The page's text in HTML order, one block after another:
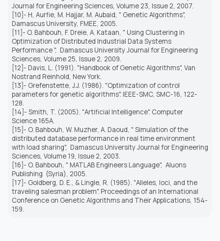
Journal for Engineering Sciences, Volume 23, Issue 2, 2007.
[10]- H, Aurfie, M. Hajjar, M. Aubaid, " Genetic Algorithms",
Damascus University, FMEE, 2005.
[11]- O. Bahbouh, F. Dreie, A. Kataan, " Using Clustering in
Optimization of Distributed Industrial Data Systems
Performance ", Damascus University Journal for Engineering
Sciences, Volume 25, Issue 2, 2009.
[12]- Davis, L. (1991). "Handbook of Genetic Algorithms", Van
Nostrand Reinhold, New York.
[13]- Grefenstette, J.J. (1986). "Optimization of control
parameters for genetic algorithms". IEEE-SMC, SMC-16, 122-
128.
[14]- Smith, T. (2005). "Artificial Intelligence". Computer
Science 165A.
[15]- O. Bahbouh, W. Muzher, A. Daoud, " Simulation of the
distributed database performance in real time environment
with load sharing", Damascus University Journal for Engineering
Sciences, Volume 19, Issue 2, 2003.
[16]- O. Bahbouh, " MATLAB Engineers Language", Aluons
Publishing (Syria), 2005.
[17]- Goldberg, D. E., & Lingle, R. (1985). "Alleles, loci, and the
traveling salesman problem". Proceedings of an International
Conference on Genetic Algorithms and Their Applications, 154-
159.